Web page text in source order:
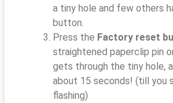
a tiny hole and few others
button.
Press the Factory reset
straightened paperclip pin
gets through the tiny hole,
about 15 seconds! (till you
flashing)